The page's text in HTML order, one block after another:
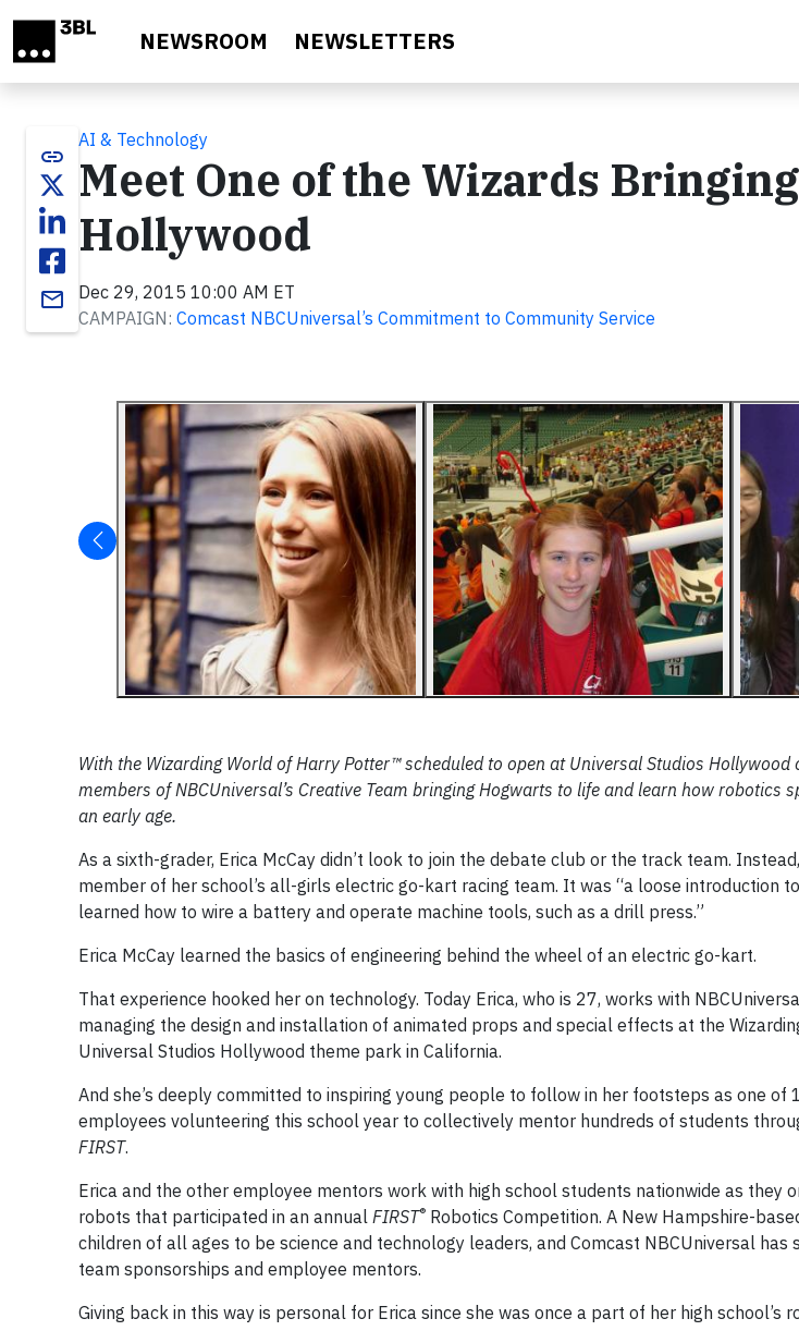
NEWSROOM NEWSLETTERS
link
email
AI & Technology
Meet One of the Wizards
Hollywood
Dec 29, 2015 10:00 AM ET
CAMPAIGN: Comcast NBCUniversal’s Commitment to Community Service
With the Wizarding World of Harry Potter™ scheduled to open at Universal Studios
members of NBCUniversal’s Creative Team bringing Hogwarts to life and learn how robotics
an early age.
As a sixth-grader, Erica McCay didn’t look to join the debate club or the track team.
member of her school’s all-girls electric go-kart racing team. It was “a loose introduction to
learned how to wire a battery and operate machine tools, such as a drill press.”
Erica McCay learned the basics of engineering behind the wheel of an electric go-kart.
That experience hooked her on technology. Today Erica, who is 27, works with
managing the design and installation of animated props and special effects at the
Universal Studios Hollywood theme park in California.
And she’s deeply committed to inspiring young people to follow in her footsteps as one of
employees volunteering this school year to collectively mentor hundreds of students
FIRST.
Erica and the other employee mentors work with high school students nationwide as they
robots that participated in an annual FIRST® Robotics Competition. A New Hampshire-
children of all ages to be science and technology leaders, and Comcast NBCUniversal has
team sponsorships and employee mentors.
Giving back in this way is personal for Erica since she was once a part of her high school’s